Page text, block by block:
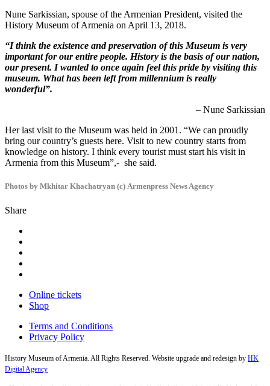
Nune Sarkissian, spouse of the Armenian President, visited the
History Museum of Armenia on April 13, 2018.
“I think the existence and preservation of this Museum is very
important for our entire people. History is the basis of our nation,
our present. I wanted to once again feel this pride by visiting this
museum. What has been left from millennium is really
wonderful”.
– Nune Sarkissian
Her last visit to the Museum was held in 2001. “We can proudly
bring our country’s guests here. Visit to new country starts from
knowledge on history. I think every tourist must start his visit in
Armenia from this Museum”,- she said.
Photos by Mkhitar Khachatryan (c) Armenpress News Agency
Share
Online tickets
Shop
Terms and Conditions
Privacy Policy
History Museum of Armenia. All Rights Reserved. Website upgrade and redesign by HK
Digital Agency